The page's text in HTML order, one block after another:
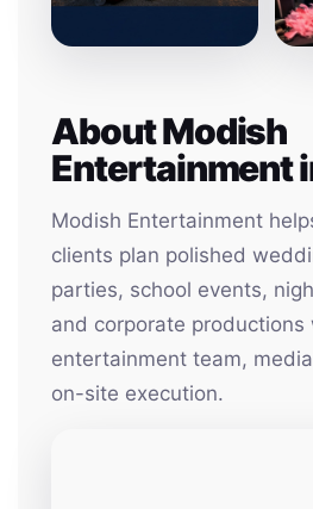
About Modish
Entertainment
Modish Entertainment
clients plan polished
parties, school events,
and corporate
entertainment team,
on-site execution.